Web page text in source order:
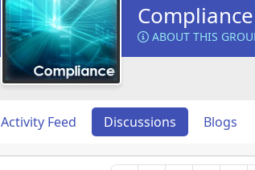
ABOUT THIS
Activity Feed Discussions Blogs